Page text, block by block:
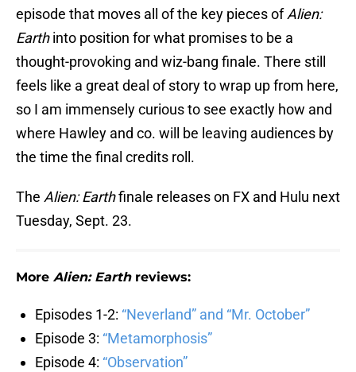
episode that moves all of the key pieces ofAlien:
Earthinto position for what promises to be a
thought-provoking and wiz-bang finale. There still
feels like a great deal of story to wrap up from here,
so I am immensely curious to see exactly how and
where Hawley and co. will be leaving audiences by
the time the final credits roll.
The Alien: Earthfinale releases on FX and Hulu next
Tuesday, Sept. 23.
More Alien: Earthreviews:
Episodes 1-2: “Neverland” and “Mr. October”
Episode 3: “Metamorphosis”
Episode 4: “Observation”